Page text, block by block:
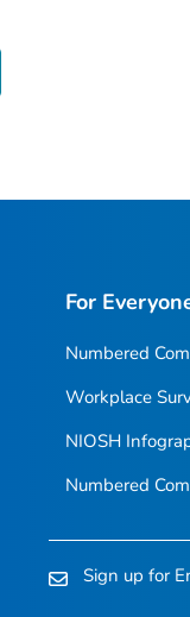
For
Numbered
Workplace
NIOSH
Numbered
Sign up for